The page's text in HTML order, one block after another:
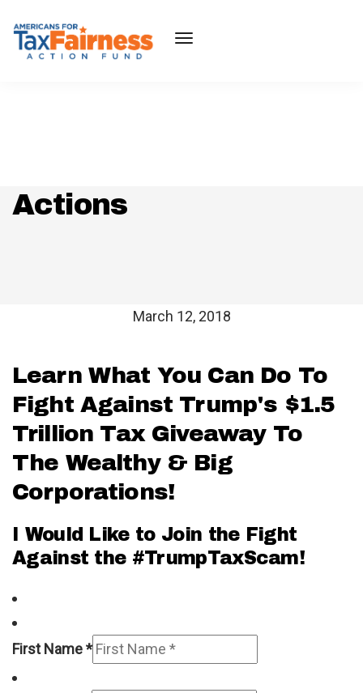
Actions
March 12, 2018
Learn What You Can Do To
Fight Against Trump's $1.5
Trillion Tax Giveaway To
The Wealthy & Big
Corporations!
I Would Like to Join the Fight
Against the #TrumpTaxScam!
First Name *